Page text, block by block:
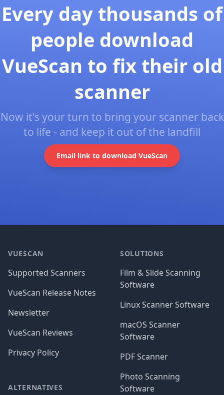
Every day thousands of
people download
VueScan to fix their old
scanner
Now it's your turn to bring your scanner back
to life - and keep it out of the landfill
Email link to download VueScan
VUESCAN
Supported Scanners
VueScan Release Notes
Newsletter
VueScan Reviews
Privacy Policy
ALTERNATIVES
SOLUTIONS
Film & Slide Scanning
Software
Linux Scanner Software
macOS Scanner
Software
PDF Scanner
Photo Scanning
Software